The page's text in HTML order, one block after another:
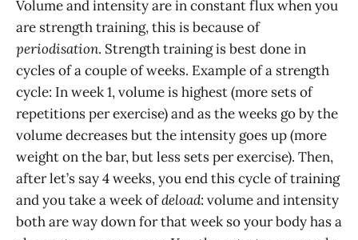
Volume and intensity are in constant flux when you
are strength training, this is because of
periodisation. Strength training is best done in
cycles of a couple of weeks. Example of a strength
cycle: In week 1, volume is highest (more sets of
repetitions per exercise) and as the weeks go by the
volume decreases but the intensity goes up (more
weight on the bar, but less sets per exercise). Then,
after let’s say 4 weeks, you end this cycle of training
and you take a week ofdeload: volume and intensity
both are way down for that week so your body has a